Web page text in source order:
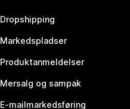
Dropshipping
Markedspladser
Produktanmeldelser
Mersalg og sampak
E-mailmarkedsføring